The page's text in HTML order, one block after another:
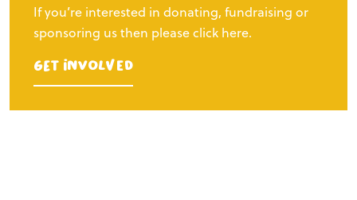
If you’re interested in donating, fundraising or
sponsoring us then please click here.
Get Involved